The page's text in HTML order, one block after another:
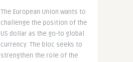
The European Union wants to
challenge the position of the
US dollar as the go-to global
currency. The bloc seeks to
strengthen the role of the